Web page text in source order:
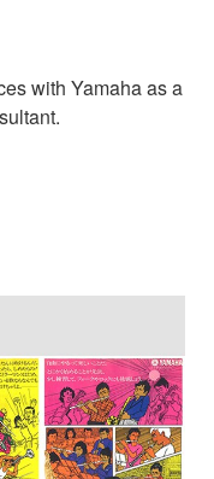
with Yamaha as a